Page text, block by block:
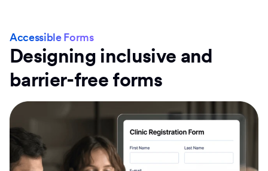
Accessible Forms
Designing inclusive and
barrier-free forms